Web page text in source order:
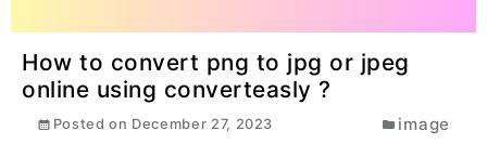
How to convert png to jpg or jpeg
online using converteasly ?
Posted on December 27, 2023
image